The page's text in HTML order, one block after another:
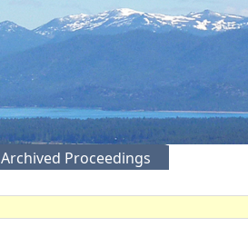
Proceedings